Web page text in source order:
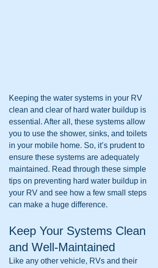
Keeping the water systems in your RV
clean and clear of hard water buildup is
essential. After all, these systems allow
you to use the shower, sinks, and toilets
in your mobile home. So, it’s prudent to
ensure these systems are adequately
maintained. Read through these simple
tips on preventing hard water buildup in
your RV and see how a few small steps
can make a huge difference.
Keep Your Systems Clean
and Well-Maintained
Like any other vehicle, RVs and their